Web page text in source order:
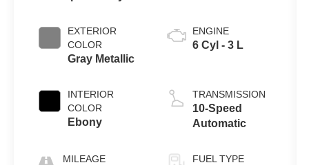
EXTERIOR
COLOR
Gray Metallic
INTERIOR
COLOR
Ebony
MILEAGE
ENGINE
6 Cyl - 3 L
TRANSMISSION
10-Speed
Automatic
FUEL TYPE